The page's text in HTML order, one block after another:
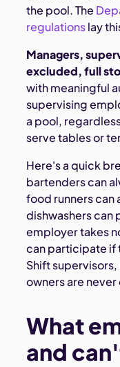
the pool. The
regulationslay
Managers,
excluded, full
with meaningful
supervising
a pool,
serve tables or
Here's a quick
bartenders can
food runners can
dishwashers can
employer takes
can participate if
Shift
owners are
What
and